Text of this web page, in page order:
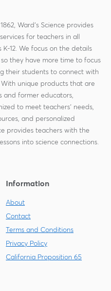
Ward's Science provides
for teachers in all
12. We focus on the details
they have more time to focus
their students to connect with
unique products that are
and former educators,
to meet teachers' needs,
and personalized
provides teachers with the
into science connections.
Information
About
Contact
Terms and Conditions
Privacy Policy
California Proposition 65